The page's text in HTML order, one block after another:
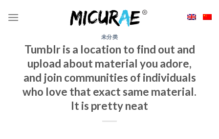
未分类
Tumblr is a location to find out and
upload about material you adore,
and join communities of individuals
who love that exact same material.
It is pretty neat